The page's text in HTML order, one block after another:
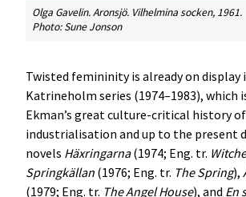
Olga Gavelin. Aronsjö. Vilhelmina socken, 1961.
Photo: Sune Jonson
Twisted femininity is already on display
Katrineholm series (1974–1983), which
Ekman’s great culture-critical history
industrialisation and up to the present
novels Häxringarna(1974; Eng. tr.
Springkällan (1976; Eng. tr. The Spring),
(1979; Eng. tr. The Angel House), and En